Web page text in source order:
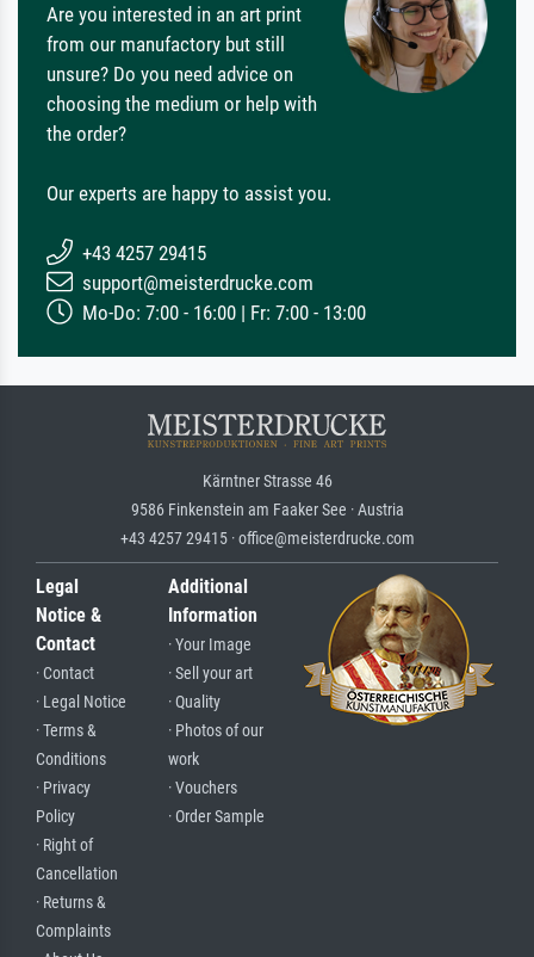
Are you interested in an art print
from our manufactory but still
unsure? Do you need advice on
choosing the medium or help with
the order?
Our experts are happy to assist you.
+43 4257 29415
support@meisterdrucke.com
Mo-Do: 7:00 - 16:00 | Fr: 7:00 - 13:00
Kärntner Strasse 46
9586 Finkenstein am Faaker See · Austria
+43 4257 29415 · office@meisterdrucke.com
Legal
Notice &
Contact
· Contact
· Legal Notice
· Terms &
Conditions
· Privacy
Policy
· Right of
Cancellation
· Returns &
Complaints
Additional
Information
· Your Image
· Sell your art
· Quality
· Photos of our
work
· Vouchers
· Order Sample